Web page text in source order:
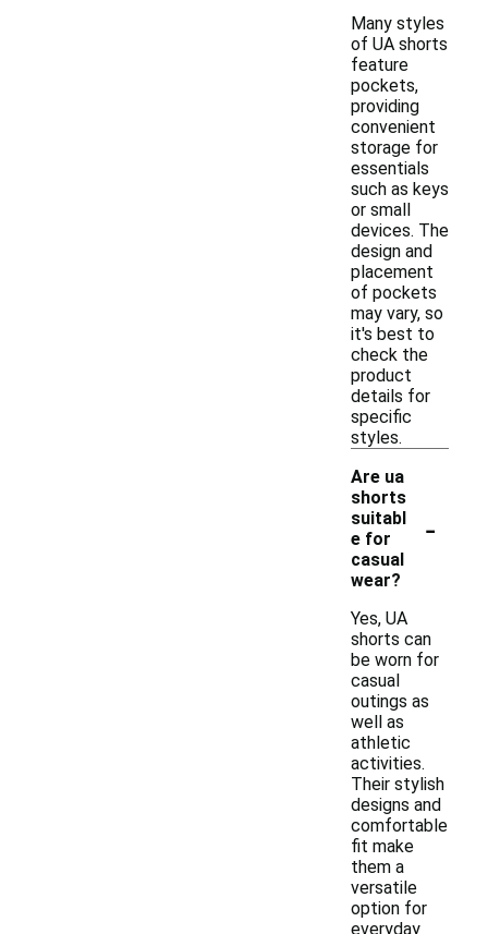
Many styles
of UA shorts
feature
pockets,
providing
convenient
storage for
essentials
such as keys
or small
devices. The
design and
placement
of pockets
may vary, so
it's best to
check the
product
details for
specific
styles.
Are ua
shorts
suitabl
e for
casual
wear?
-
Yes, UA
shorts can
be worn for
casual
outings as
well as
athletic
activities.
Their stylish
designs and
comfortable
fit make
them a
versatile
option for
everyday